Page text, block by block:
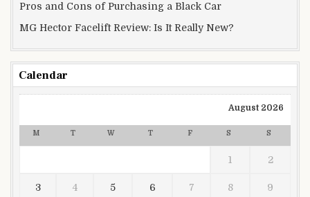
Pros and Cons of Purchasing a Black Car
MG Hector Facelift Review: Is It Really New?
Calendar
August 2026
M T W T F S S
1 2
3 4 5 6 7 8 9